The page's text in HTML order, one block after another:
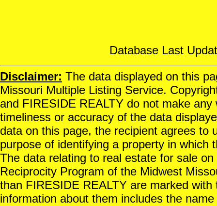
Database Last
Disclaimer: The data displayed on this
Missouri Multiple Listing Service.
and FIRESIDE REALTY do not make
timeliness or accuracy of the data
data on this page, the recipient agrees to
purpose of identifying a property in which
The data relating to real estate for sale
Reciprocity Program of the Midwest
than FIRESIDE REALTY are marked
information about them includes the